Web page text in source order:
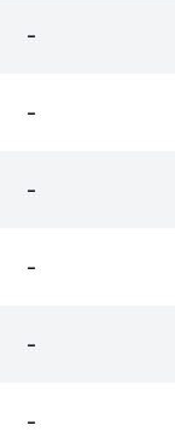
-
-
-
-
-
-